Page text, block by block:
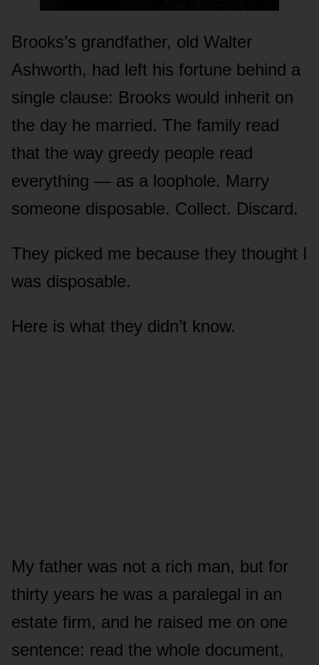
Brooks’s grandfather, old Walter
Ashworth, had left his fortune behind a
single clause: Brooks would inherit on
the day he married. The family read
that the way greedy people read
everything — as a loophole. Marry
someone disposable. Collect. Discard.
They picked me because they thought I
was disposable.
Here is what they didn’t know.
My father was not a rich man, but for
thirty years he was a paralegal in an
estate firm, and he raised me on one
sentence: read the whole document,